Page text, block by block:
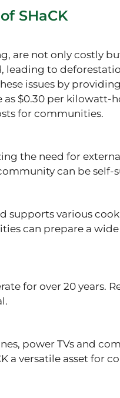
SHaCK
are not only costly
leading to
issues by
$0.30 per kilowatt-
for communities​.
the need for
can be self-
supports various
can prepare a
for over 20 years.
power TVs and
a versatile asset for